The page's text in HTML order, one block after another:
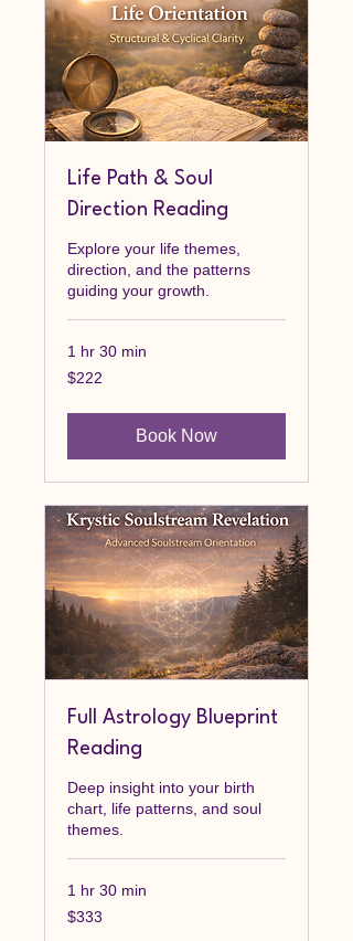
Life Path & Soul
Direction Reading
Explore your life themes,
direction, and the patterns
guiding your growth.
1 hr 30 min
222
Canadian
$222
Book Now
Full Astrology Blueprint
Reading
Deep insight into your birth
chart, life patterns, and soul
themes.
1 hr 30 min
333
Canadian
$333